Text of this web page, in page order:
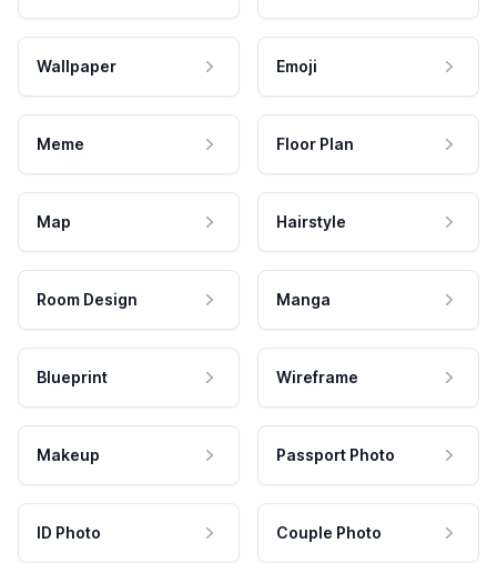
Wallpaper Emoji
Meme Floor Plan
Map Hairstyle
Room Design Manga
Blueprint Wireframe
Makeup Passport Photo
ID Photo Couple Photo